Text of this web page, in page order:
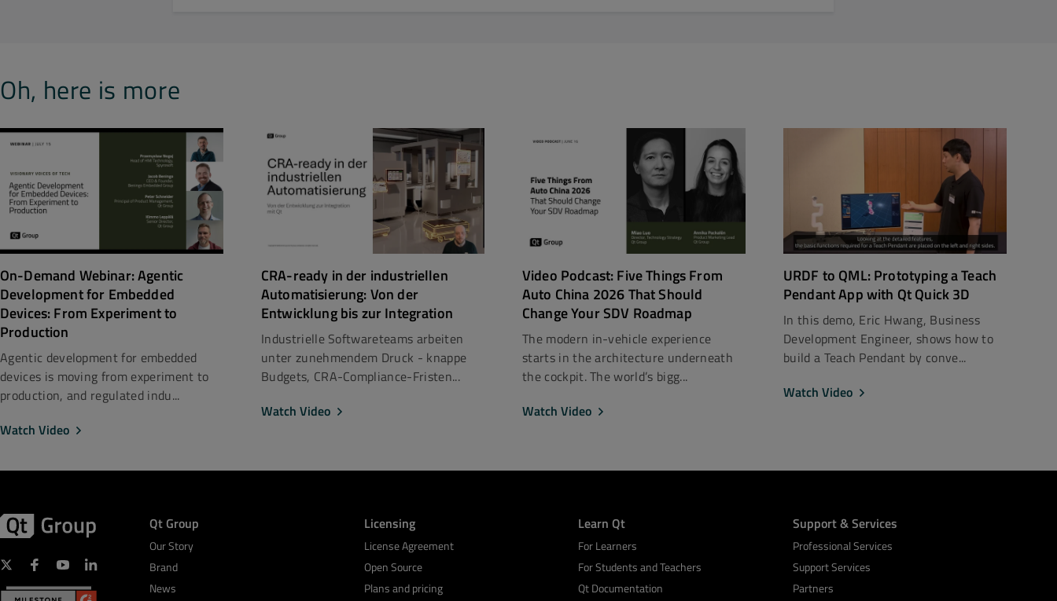
Oh, here is more
On-Demand Webinar: Agentic
Development for Embedded
Devices: From Experiment to
Production
Agentic development for embedded
devices is moving from experiment to
production, and regulated indu...
Watch Video
CRA-ready in der industriellen
Automatisierung: Von der
Entwicklung bis zur Integration
Industrielle Softwareteams arbeiten
unter zunehmendem Druck - knappe
Budgets, CRA-Compliance-Fristen...
Watch Video
Video Podcast: Five Things From
Auto China 2026 That Should
Change Your SDV Roadmap
The modern in-vehicle experience
starts in the architecture underneath
the cockpit. The world’s bigg...
Watch Video
URDF to QML: Prototyping a Teach
Pendant App with Qt Quick 3D
In this demo, Eric Hwang, Business
Development Engineer, shows how to
build a Teach Pendant by conve...
Watch Video
Qt Group
Our Story
Brand
News
Licensing
License Agreement
Open Source
Plans and pricing
Learn Qt
For Learners
For Students and Teachers
Qt Documentation
Support & Services
Professional Services
Support Services
Partners